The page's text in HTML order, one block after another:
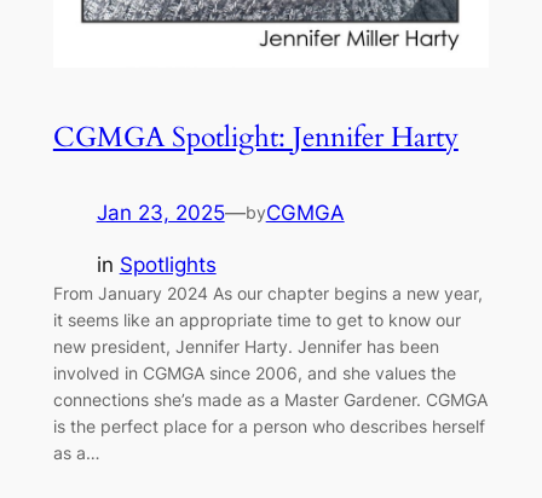
CGMGA Spotlight: Jennifer Harty
Jan 23, 2025—byCGMGA
in Spotlights
From January 2024 As our chapter begins a new year,
it seems like an appropriate time to get to know our
new president, Jennifer Harty. Jennifer has been
involved in CGMGA since 2006, and she values the
connections she’s made as a Master Gardener. CGMGA
is the perfect place for a person who describes herself
as a…